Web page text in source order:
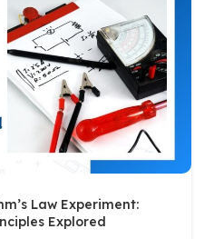
Law Experiment:
Explored